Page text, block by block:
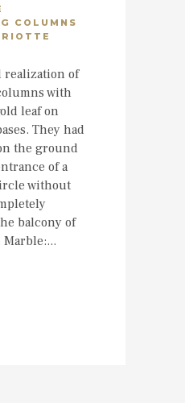
COLUMNS
realization of
with
leaf on
They had
the ground
of a
without
balcony of